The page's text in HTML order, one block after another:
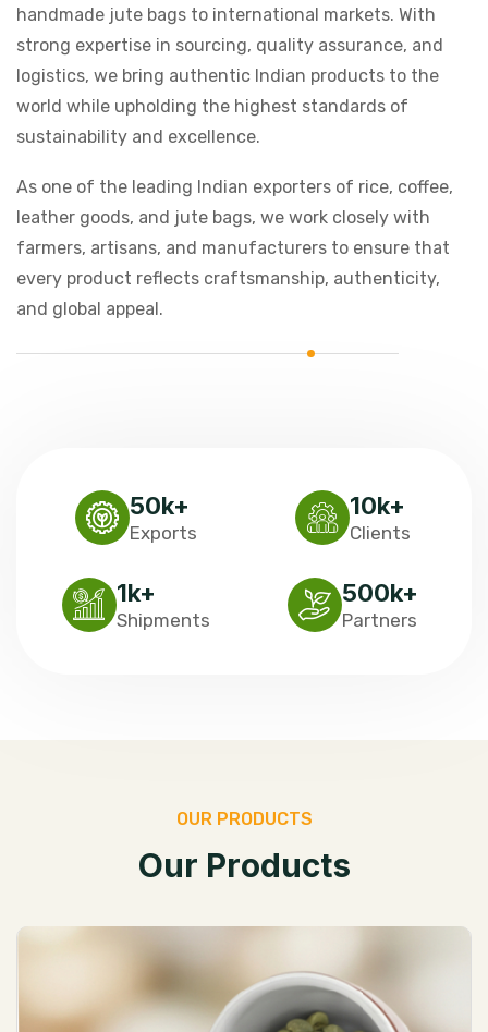
handmade jute bags to international markets. With
strong expertise in sourcing, quality assurance, and
logistics, we bring authentic Indian products to the
world while upholding the highest standards of
sustainability and excellence.
As one of the leading Indian exporters of rice, coffee,
leather goods, and jute bags, we work closely with
farmers, artisans, and manufacturers to ensure that
every product reflects craftsmanship, authenticity,
and global appeal.
50k+
Exports
10k+
Clients
1k+
Shipments
500k+
Partners
OUR PRODUCTS
Our Products